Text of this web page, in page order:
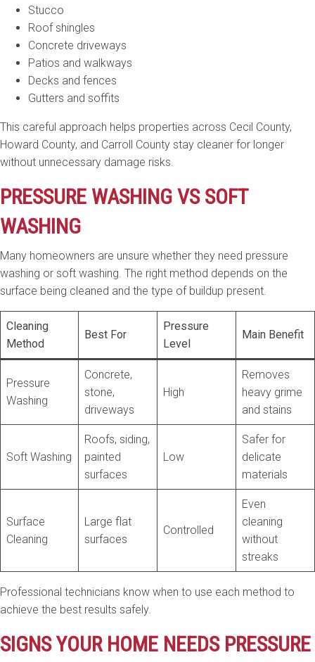
Stucco
Roof shingles
Concrete driveways
Patios and walkways
Decks and fences
Gutters and soffits
This careful approach helps properties across Cecil County,
Howard County, and Carroll County stay cleaner for longer
without unnecessary damage risks.
PRESSURE WASHING VS SOFT
WASHING
Many homeowners are unsure whether they need pressure
washing or soft washing. The right method depends on the
surface being cleaned and the type of buildup present.
Cleaning
Method
Best For
Pressure
Level
Main Benefit
Pressure
Washing
Concrete,
stone,
driveways
High
Removes
heavy grime
and stains
Soft Washing
Roofs, siding,
painted
surfaces
Low
Safer for
delicate
materials
Surface
Cleaning
Large flat
surfaces
Controlled
Even
cleaning
without
streaks
Professional technicians know when to use each method to
achieve the best results safely.
SIGNS YOUR HOME NEEDS PRESSURE